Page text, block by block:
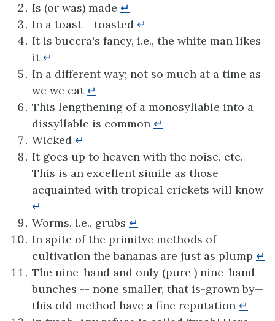
Is (or was) made ↵
In a toast = toasted ↵
It is buccra's fancy, i.e., the white man likes
it↵
In a different way; not so much at a time as
we we eat↵
This lengthening of a monosyllable into a
dissyllable is common ↵
Wicked ↵
It goes up to heaven with the noise, etc.
This is an excellent simile as those
acquainted with tropical crickets will know
↵
Worms. i.e., grubs ↵
In spite of the primitve methods of
cultivation the bananas are just as plump ↵
The nine-hand and only (pure ) nine-hand
bunches -- none smaller, that is-grown by—
this old method have a fine reputation ↵